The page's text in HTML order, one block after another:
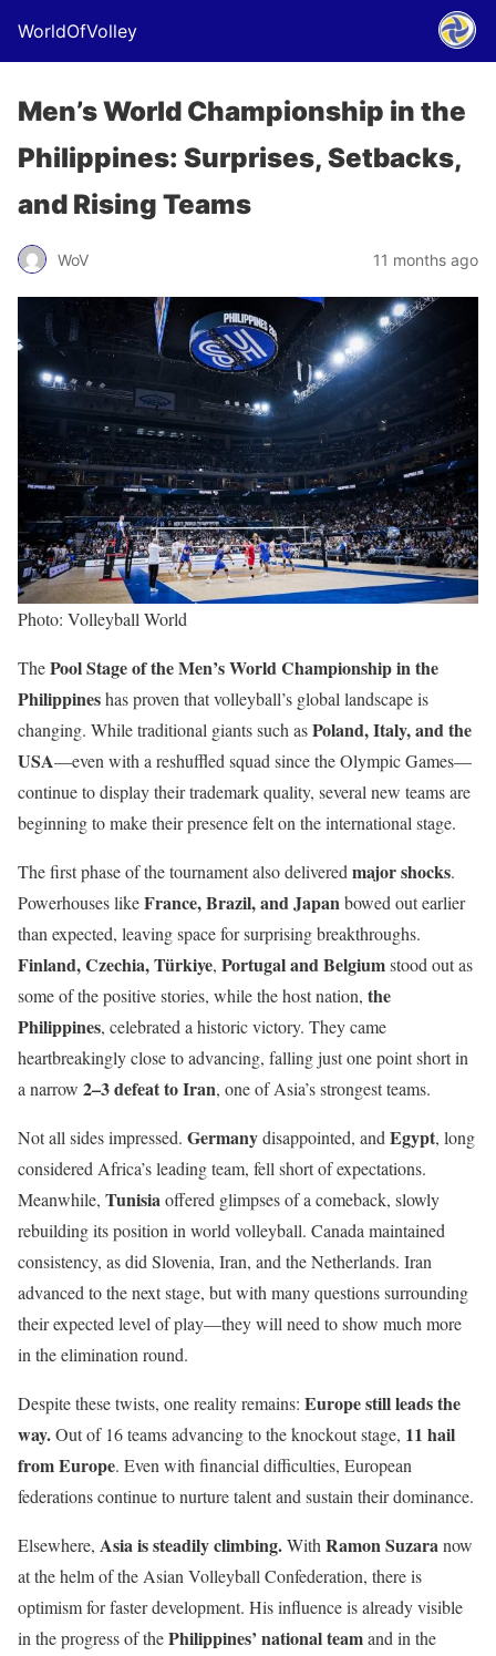
WorldOfVolley
Men’s World Championship in the
Philippines: Surprises, Setbacks,
and Rising Teams
WoV 11 months ago
Photo: Volleyball World
ThePool Stage of the Men’s World Championship in the
Philippineshas proven that volleyball’s global landscape is
changing. While traditional giants such asPoland, Italy, and the
USA—even with a reshuffled squad since the Olympic Games—
continue to display their trademark quality, several new teams are
beginning to make their presence felt on the international stage.
The first phase of the tournament also delivered major shocks.
Powerhouses likeFrance, Brazil, and Japanbowed out earlier
than expected, leaving space for surprising breakthroughs.
Finland, Czechia, Türkiye, Portugal and Belgiumstood out as
some of the positive stories, while the host nation, the
Philippines, celebrated a historic victory. They came
heartbreakingly close to advancing, falling just one point short in
a narrow 2–3 defeat to Iran, one of Asia’s strongest teams.
Not all sides impressed. Germanydisappointed, and Egypt, long
considered Africa’s leading team, fell short of expectations.
Meanwhile, Tunisiaoffered glimpses of a comeback, slowly
rebuilding its position in world volleyball. Canada maintained
consistency, as did Slovenia, Iran, and the Netherlands. Iran
advanced to the next stage, but with many questions surrounding
their expected level of play—they will need to show much more
in the elimination round.
Despite these twists, one reality remains: Europe still leads the
way.Out of 16 teams advancing to the knockout stage, 11 hail
from Europe. Even with financial difficulties, European
federations continue to nurture talent and sustain their dominance.
Elsewhere, Asia is steadily climbing.With Ramon Suzaranow
at the helm of the Asian Volleyball Confederation, there is
optimism for faster development. His influence is already visible
in the progress of thePhilippines’ national teamand in the